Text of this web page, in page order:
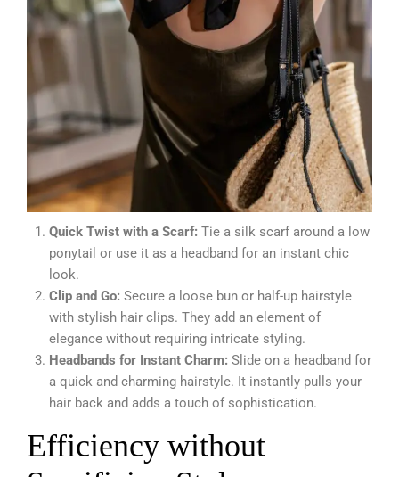
Quick Twist with a Scarf: Tie a silk scarf around a low
ponytail or use it as a headband for an instant chic
look.
Clip and Go: Secure a loose bun or half-up hairstyle
with stylish hair clips. They add an element of
elegance without requiring intricate styling.
Headbands for Instant Charm: Slide on a headband for
a quick and charming hairstyle. It instantly pulls your
hair back and adds a touch of sophistication.
Efficiency without